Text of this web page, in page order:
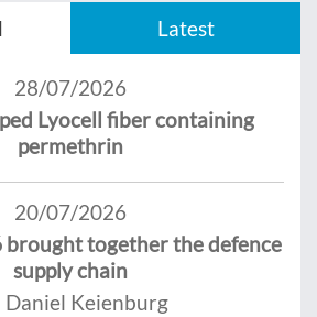
Latest
28/07/2026
Lyocell fiber containing
permethrin
20/07/2026
brought together the defence
supply chain
Keienburg